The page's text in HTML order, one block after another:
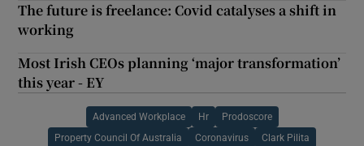
The future is freelance: Covid catalyses a shift in
working
Most Irish CEOs planning ‘major transformation’
this year - EY
Advanced Workplace Hr Prodoscore
Property Council Of Australia Coronavirus Clark Pilita